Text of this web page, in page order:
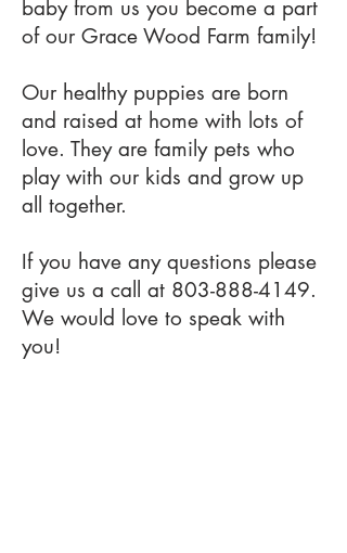
baby from us you become a part
of our Grace Wood Farm family!
Our healthy puppies are born
and raised at home with lots of
love. They are family pets who
play with our kids and grow up
all together.
If you have any questions please
give us a call at 803-888-4149.
We would love to speak with
you!